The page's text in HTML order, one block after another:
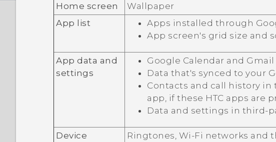
Home screen
Wallpaper
App list
Apps installed through
App screen's grid size and
App data and
settings
Google Calendar and Gmail
Data that's synced to your
Contacts and call history in
app, if these HTC apps are
Data and settings in third-
Device
Ringtones, Wi‍-Fi networks and